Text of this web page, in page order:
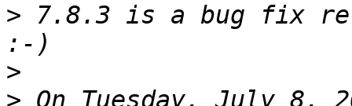
> 7.8.3 is a bug fix
>
> On Tuesday, July 8,